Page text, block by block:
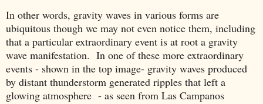
In other words, gravity waves in various forms are
ubiquitous though we may not even notice them, including
that a particular extraordinary event is at root a gravity
wave manifestation. In one of these more extraordinary
events - shown in the top image- gravity waves produced
by distant thunderstorm generated ripples that left a
glowing atmosphere - as seen from Las Campanos